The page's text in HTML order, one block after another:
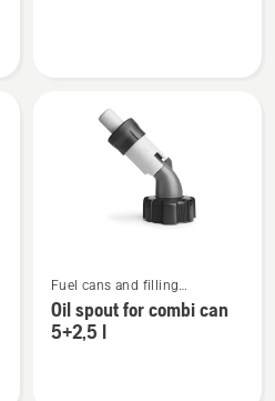
more
details
about
Fuel cans and filling
equipment
Oil spout for combi can
5+2,5 l